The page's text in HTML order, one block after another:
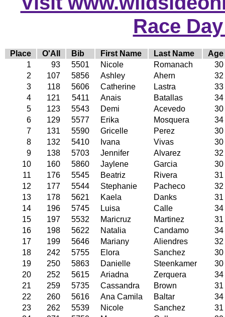
Race
Place O'All Bib First Name Last Name
Age
1
93 5501 Nicole Romanach
30
2
107 5856 Ashley Ahern
32
3
118 5606 Catherine Lastra
33
4
121 5411 Anais Batallas
34
5
123 5543 Demi Acevedo
30
6
129 5577 Erika Mosquera
34
7
131 5590 Gricelle Perez
30
8
132 5410 Ivana Vivas
30
9
138 5703 Jennifer Alvarez
32
10
160 5860 Jaylene Garcia
30
11
176 5545 Beatriz Rivera
31
12
177 5544 Stephanie Pacheco
32
13
178 5621 Kaela Danks
31
14
196 5745 Luisa Calle
34
15
197 5532 Maricruz Martinez
31
16
198 5622 Natalia Candamo
34
17
199 5646 Mariany Aliendres
32
18
242 5755 Elora Sanchez
30
19
250 5863 Danielle Steenkamer
30
20
252 5615 Ariadna Zerquera
34
21
259 5735 Cassandra Brown
31
22
260 5616 Ana Camila Baltar
34
23
262 5539 Nicole Sanchez
31